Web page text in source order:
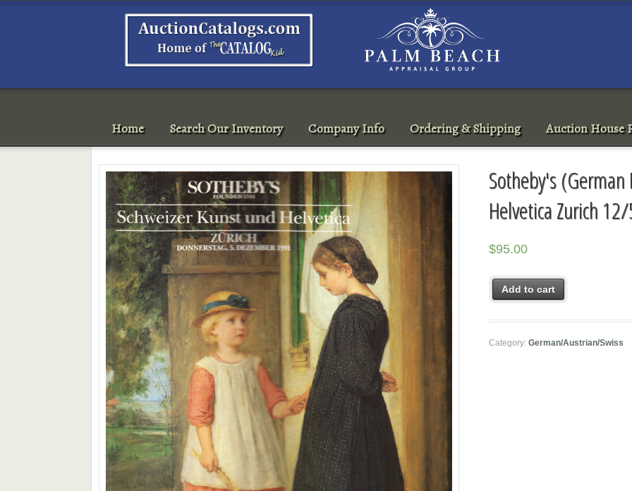
Home Search Our Inventory Company Info Ordering & Shipping Auction House
Sotheby's
Helvetica Zurich
$95.00
Add to cart
Category:German/Austrian/Swiss